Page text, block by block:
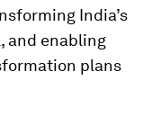
India’s
and enabling
plans